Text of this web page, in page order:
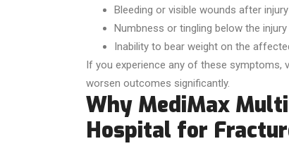
Bleeding or visible wounds after injury
Numbness or tingling below the injury
Inability to bear weight on the
If you experience any of these symptoms,
worsen outcomes significantly.
Why MediMax
Hospital for